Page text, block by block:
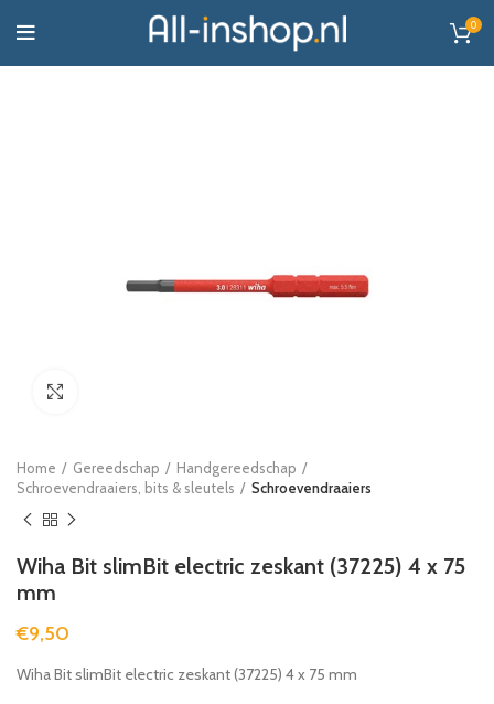
0
Home Gereedschap
Handgereedschap
Schroevendraaiers, bits & sleutels
Schroevendraaiers
Wiha Bit slimBit electric zeskant (37225) 4 x 75
mm
€9,50
Wiha Bit slimBit electric zeskant (37225) 4 x 75 mm